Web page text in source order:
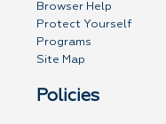
Browser Help
Protect Yourself
Programs
Site Map
Policies